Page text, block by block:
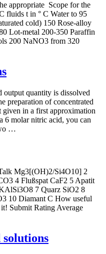
appropriate Scope for the
fluids t in ° C Water to 95
cold) 150 Rose-alloy
Lot-metal 200-350 Paraffin
200 NaNO3 from 320
output quantity is dissolved
preparation of concentrated
in a first approximation
6 molar nitric acid, you can
…
Mg3[(OH)2/Si4O10] 2
4 Flußspat CaF2 5 Apatit
7 Quarz SiO2 8
10 Diamant C How useful
Submit Rating Average